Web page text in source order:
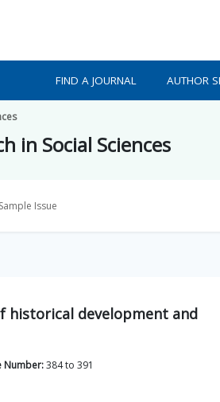
FIND A JOURNAL AUTHOR
in Social Sciences
Sample Issue
historical development and
Number:384to 391